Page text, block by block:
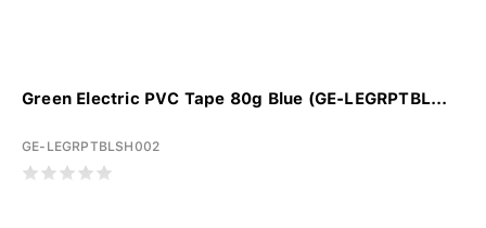
Green Electric PVC Tape 80g Blue (GE-LEGRPTBL...
GE-LEGRPTBLSH002